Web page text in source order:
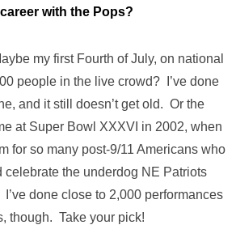
with the Pops?
my first Fourth of July, on national
people in the live crowd? I’ve done
and it still doesn’t get old. Or the
at Super Bowl XXXVI in 2002, when
for so many post-9/11 Americans who
celebrate the underdog NE Patriots
done close to 2,000 performances
though. Take your pick!